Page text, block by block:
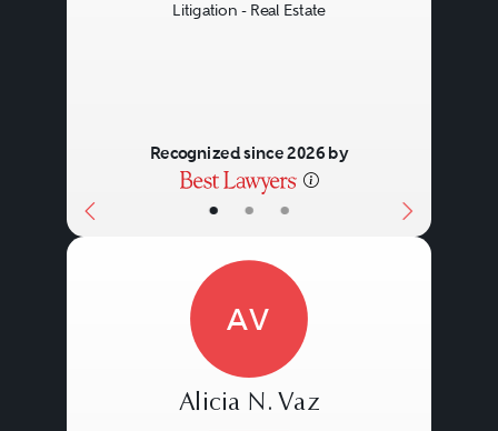
• • •
Litigation - Real Estate
Recognized since 2026 by
AV
Alicia N. Vaz